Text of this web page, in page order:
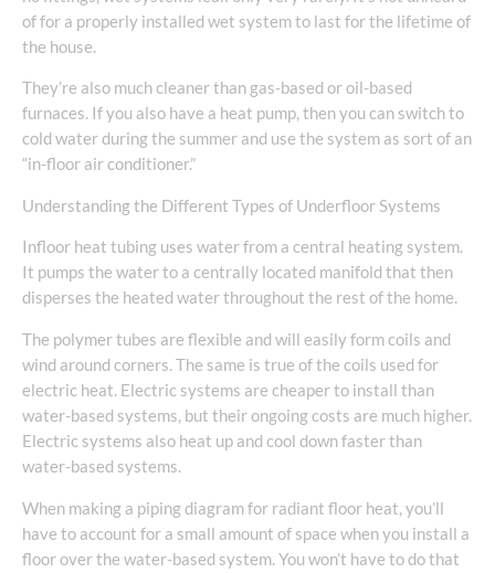
of for a properly installed wet system to last for the lifetime of
the house.
They’re also much cleaner than gas-based or oil-based
furnaces. If you also have a heat pump, then you can switch to
cold water during the summer and use the system as sort of an
“in-floor air conditioner.”
Understanding the Different Types of Underfloor Systems
Infloor heat tubing uses water from a central heating system.
It pumps the water to a centrally located manifold that then
disperses the heated water throughout the rest of the home.
The polymer tubes are flexible and will easily form coils and
wind around corners. The same is true of the coils used for
electric heat. Electric systems are cheaper to install than
water-based systems, but their ongoing costs are much higher.
Electric systems also heat up and cool down faster than
water-based systems.
When making a piping diagram for radiant floor heat, you’ll
have to account for a small amount of space when you install a
floor over the water-based system. You won’t have to do that